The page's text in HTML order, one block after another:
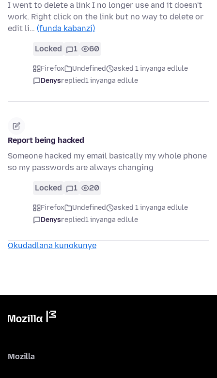
I went to delete a link I no longer use and it doesn't
work. Right click on the link but no way to delete or
edit li… (funda kabanzi)
Locked 1 60
Firefox Undefined
asked 1 inyanga edlule
Denysreplied1 inyanga edlule
Report being hacked
Someone hacked my email basically my whole phone
so my passwords are always changing
Locked 1 20
Firefox Undefined
asked 1 inyanga edlule
Denysreplied1 inyanga edlule
Okudadlana kunokunye
Mozilla